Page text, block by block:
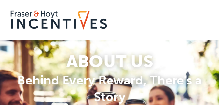
ABOUT US
Behind Every Reward, There's a
Story